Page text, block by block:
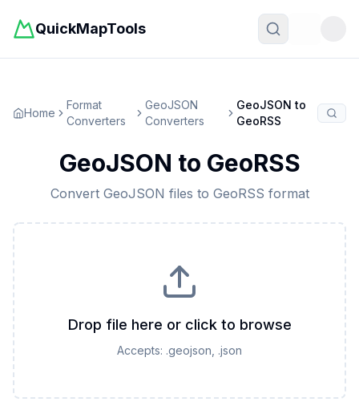
QuickMapTools
Home
Format
Converters
GeoJSON
Converters
GeoJSON to
GeoRSS
GeoJSON to GeoRSS
Convert GeoJSON files to GeoRSS format
Drop file here or click to browse
Accepts: .geojson, .json